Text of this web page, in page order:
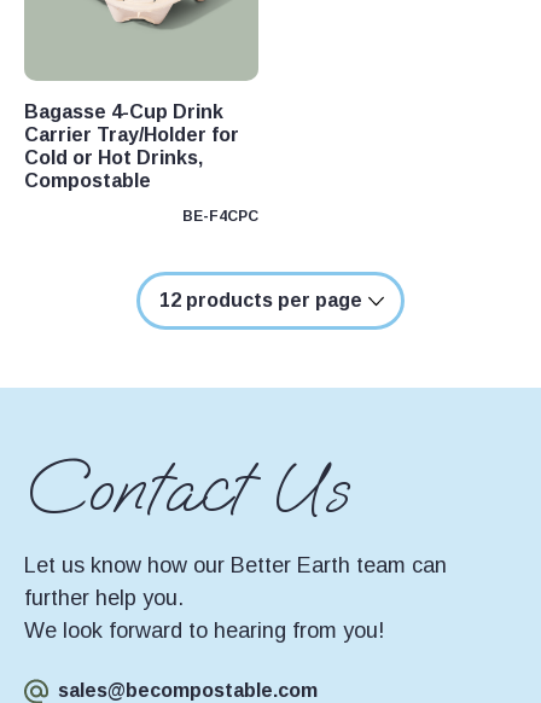
Bagasse 4-Cup Drink
Carrier Tray/Holder for
Cold or Hot Drinks,
Compostable
BE-F4CPC
Contact Us
Let us know how our Better Earth team can
further help you.
We look forward to hearing from you!
sales@becompostable.com